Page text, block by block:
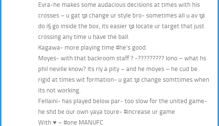
Evra-he makes some audacious decisions at times with his
crosses – u gat τ̩̩̥ø change ur style bro- sometimes all u av τ̩̩̥ø
do i§ go inside the box, its easier τ̩̩̥ø locate ur target that just
crossing any time u have the ball.
Kagawa- more playing time #he’s good.
Moyes- with that backroom staff ? -????????? Iono – what hs
phil neville know? Its rly a pity – and he moyes – he cud be
rigid at times wit formation- u gat τ̩̩̥ø change somttimes when
its not working.
Fellaini- has played below par- too slow for the united game-
he shd be our own yaya toure- #increase ur game
With ♥ – #one MANUFC